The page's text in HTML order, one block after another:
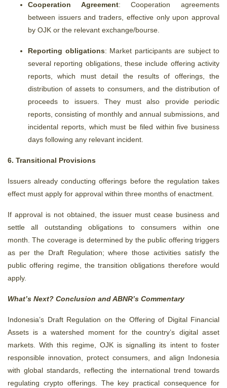
Cooperation Agreement: Cooperation agreements
between issuers and traders, effective only upon approval
by OJK or the relevant exchange/bourse.
Reporting obligations: Market participants are subject to
several reporting obligations, these include offering activity
reports, which must detail the results of offerings, the
distribution of assets to consumers, and the distribution of
proceeds to issuers. They must also provide periodic
reports, consisting of monthly and annual submissions, and
incidental reports, which must be filed within five business
days following any relevant incident.
6. Transitional Provisions
Issuers already conducting offerings before the regulation takes
effect must apply for approval within three months of enactment.
If approval is not obtained, the issuer must cease business and
settle all outstanding obligations to consumers within one
month. The coverage is determined by the public offering triggers
as per the Draft Regulation; where those activities satisfy the
public offering regime, the transition obligations therefore would
apply.
What’s Next? Conclusion and ABNR’s Commentary
Indonesia’s Draft Regulation on the Offering of Digital Financial
Assets is a watershed moment for the country’s digital asset
markets. With this regime, OJK is signalling its intent to foster
responsible innovation, protect consumers, and align Indonesia
with global standards, reflecting the international trend towards
regulating crypto offerings. The key practical consequence for